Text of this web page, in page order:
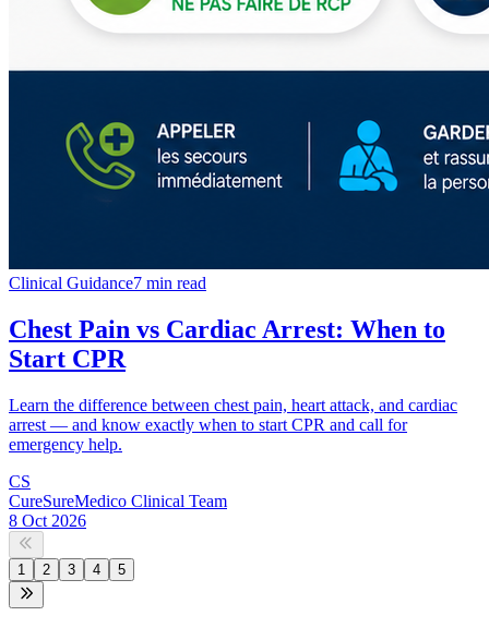
Clinical Guidance7 min read
Chest Pain vs Cardiac Arrest: When to
Start CPR
Learn the difference between chest pain, heart attack, and cardiac
arrest — and know exactly when to start CPR and call for
emergency help.
CS
CureSureMedico Clinical Team
8 Oct 2026
1 2 3 4 5